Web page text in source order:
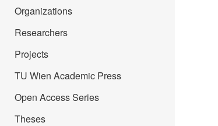
Organizations
Researchers
Projects
TU Wien Academic Press
Open Access Series
Theses